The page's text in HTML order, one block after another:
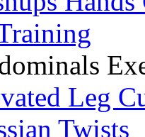
Leg
Twists